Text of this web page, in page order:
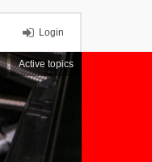
Login
Active topics